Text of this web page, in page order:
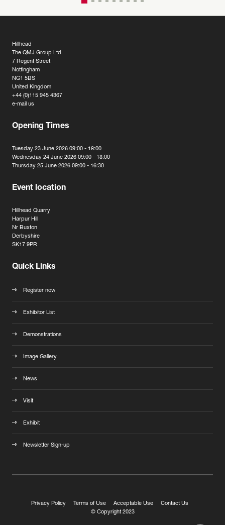
Hillhead
The QMJ Group Ltd
7 Regent Street
Nottingham
NG1 5BS
United Kingdom
+44 (0)115 945 4367
e-mail us
Opening Times
Tuesday 23 June 2026 09:00 - 18:00
Wednesday 24 June 2026 09:00 - 18:00
Thursday 25 June 2026 09:00 - 16:30
Event location
Hillhead Quarry
Harpur Hill
Nr Buxton
Derbyshire
SK17 9PR
Quick Links
Register now
Exhibitor List
Demonstrations
Image Gallery
News
Visit
Exhibit
Newsletter Sign-up
Privacy Policy Terms of Use Acceptable Use
Contact Us
© Copyright 2023